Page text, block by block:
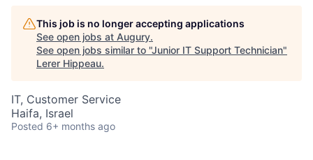
This job is no longer accepting applications
See open jobs at Augury.
See open jobs similar to "Junior IT Support Technician"
Lerer Hippeau.
IT, Customer Service
Haifa, Israel
Posted 6+ months ago